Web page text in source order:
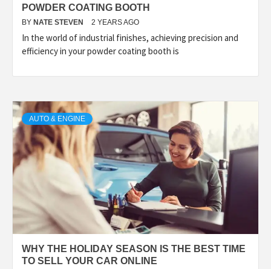
POWDER COATING BOOTH
BY NATE STEVEN 2 YEARS AGO
In the world of industrial finishes, achieving precision and
efficiency in your powder coating booth is
AUTO & ENGINE
WHY THE HOLIDAY SEASON IS THE BEST TIME
TO SELL YOUR CAR ONLINE